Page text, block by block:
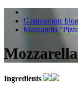
Gastronomic blog
Mozzarella
Ingredients